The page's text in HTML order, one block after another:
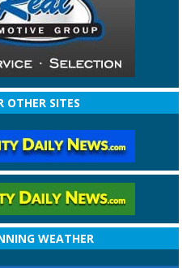
OTHER SITES
WEATHER